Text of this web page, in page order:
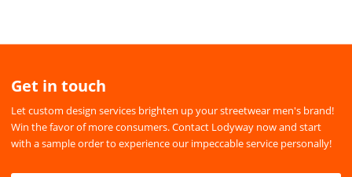
Get in touch
Let custom design services brighten up your streetwear men's brand!
Win the favor of more consumers. Contact Lodyway now and start
with a sample order to experience our impeccable service personally!